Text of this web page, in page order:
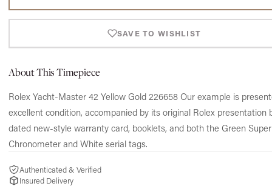
SAVE TO WISHLIST
About This Timepiece
Rolex Yacht-Master 42 Yellow Gold 226658 Our example is
excellent condition, accompanied by its original Rolex presentation
dated new-style warranty card, booklets, and both the Green
Chronometer and White serial tags.
Authenticated & Verified
Insured Delivery